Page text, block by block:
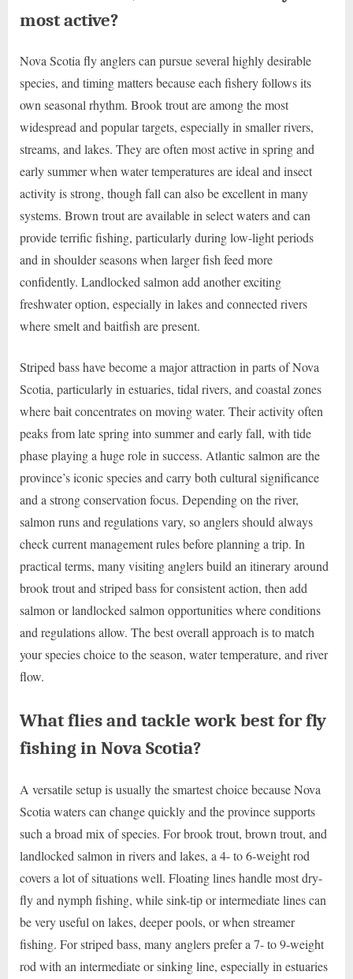
most active?
Nova Scotia fly anglers can pursue several highly desirable
species, and timing matters because each fishery follows its
own seasonal rhythm. Brook trout are among the most
widespread and popular targets, especially in smaller rivers,
streams, and lakes. They are often most active in spring and
early summer when water temperatures are ideal and insect
activity is strong, though fall can also be excellent in many
systems. Brown trout are available in select waters and can
provide terrific fishing, particularly during low-light periods
and in shoulder seasons when larger fish feed more
confidently. Landlocked salmon add another exciting
freshwater option, especially in lakes and connected rivers
where smelt and baitfish are present.
Striped bass have become a major attraction in parts of Nova
Scotia, particularly in estuaries, tidal rivers, and coastal zones
where bait concentrates on moving water. Their activity often
peaks from late spring into summer and early fall, with tide
phase playing a huge role in success. Atlantic salmon are the
province’s iconic species and carry both cultural significance
and a strong conservation focus. Depending on the river,
salmon runs and regulations vary, so anglers should always
check current management rules before planning a trip. In
practical terms, many visiting anglers build an itinerary around
brook trout and striped bass for consistent action, then add
salmon or landlocked salmon opportunities where conditions
and regulations allow. The best overall approach is to match
your species choice to the season, water temperature, and river
flow.
What flies and tackle work best for fly
fishing in Nova Scotia?
A versatile setup is usually the smartest choice because Nova
Scotia waters can change quickly and the province supports
such a broad mix of species. For brook trout, brown trout, and
landlocked salmon in rivers and lakes, a 4- to 6-weight rod
covers a lot of situations well. Floating lines handle most dry-
fly and nymph fishing, while sink-tip or intermediate lines can
be very useful on lakes, deeper pools, or when streamer
fishing. For striped bass, many anglers prefer a 7- to 9-weight
rod with an intermediate or sinking line, especially in estuaries